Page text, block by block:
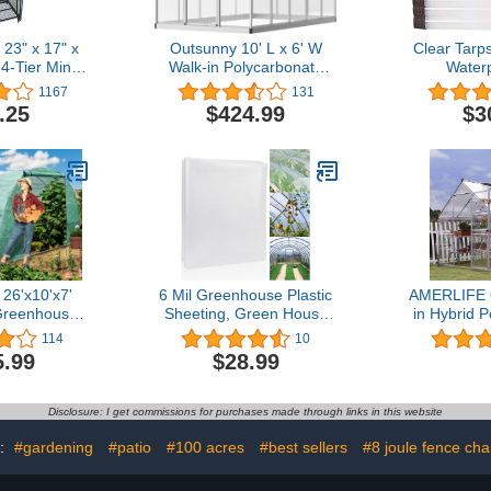
x 17" x
Tier Mini
or
Assembly
1167
Outsunny 10' L x 6' W
Walk-in Polycarbonate
Greenhouse with Roof
Vent for Ventilation & Rain
Gutter, Hobby
131
$424.99
Clear
26'x10'x7'
in
Outdoor
House
Ropes
9 Crossbars
114
6 Mil Greenhouse Plastic
Sheeting, Green House
Plastic Covering
Polyethylene Film for
Farms Garden Plants (10'
10
$28.99
AMERLIFE
in Hybrid
Window
Hot
Garden
Disclosure: I get commissions for purchases made through links in this website
#gardening #patio #100 acres #best sellers #8 joule fence